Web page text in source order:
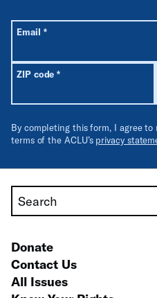
All fields are required
Email *Required
ZIP code*Required
By completing this form, I agree
terms of the ACLU’s privacy
Search
Donate
Contact Us
All Issues